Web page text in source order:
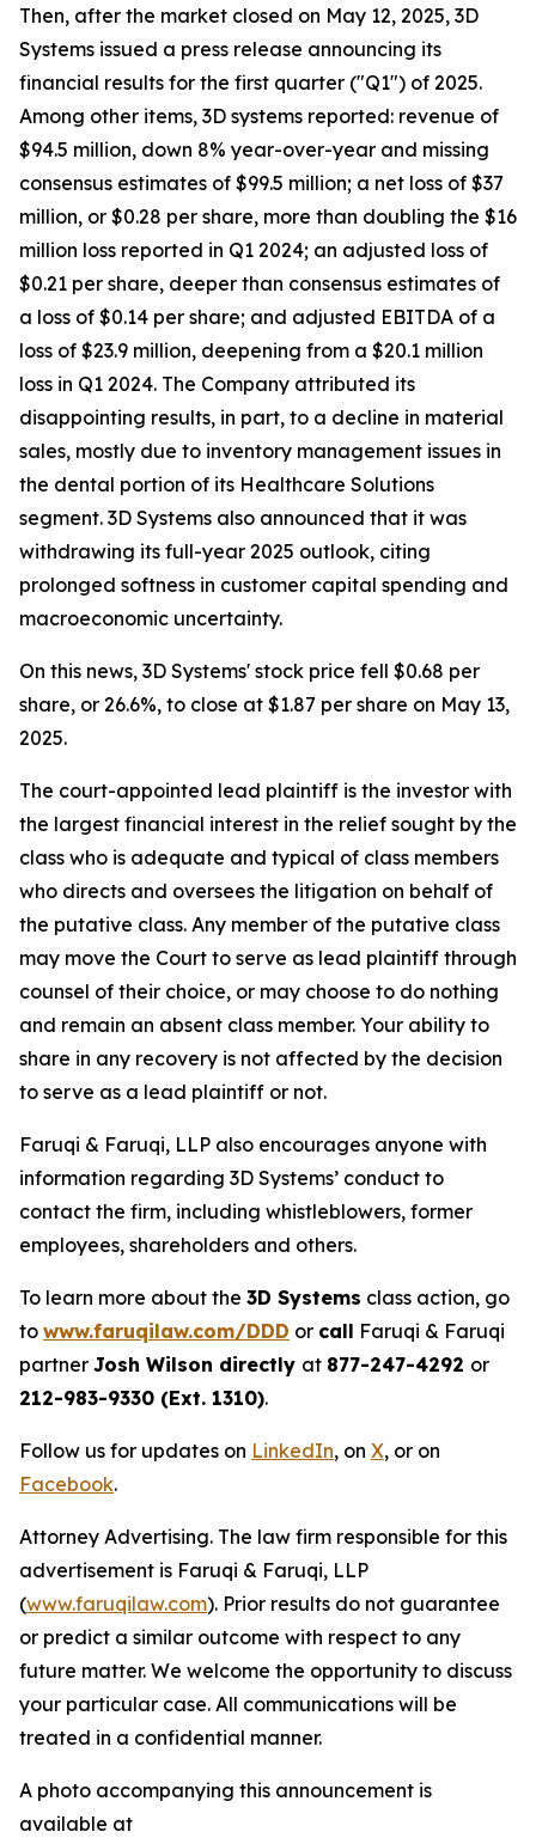
Then, after the market closed on May 12, 2025, 3D
Systems issued a press release announcing its
financial results for the first quarter ("Q1") of 2025.
Among other items, 3D systems reported: revenue of
$94.5 million, down 8% year-over-year and missing
consensus estimates of $99.5 million; a net loss of $37
million, or $0.28 per share, more than doubling the $16
million loss reported in Q1 2024; an adjusted loss of
$0.21 per share, deeper than consensus estimates of
a loss of $0.14 per share; and adjusted EBITDA of a
loss of $23.9 million, deepening from a $20.1 million
loss in Q1 2024. The Company attributed its
disappointing results, in part, to a decline in material
sales, mostly due to inventory management issues in
the dental portion of its Healthcare Solutions
segment. 3D Systems also announced that it was
withdrawing its full-year 2025 outlook, citing
prolonged softness in customer capital spending and
macroeconomic uncertainty.
On this news, 3D Systems' stock price fell $0.68 per
share, or 26.6%, to close at $1.87 per share on May 13,
2025.
The court-appointed lead plaintiff is the investor with
the largest financial interest in the relief sought by the
class who is adequate and typical of class members
who directs and oversees the litigation on behalf of
the putative class. Any member of the putative class
may move the Court to serve as lead plaintiff through
counsel of their choice, or may choose to do nothing
and remain an absent class member. Your ability to
share in any recovery is not affected by the decision
to serve as a lead plaintiff or not.
Faruqi & Faruqi, LLP also encourages anyone with
information regarding 3D Systems’ conduct to
contact the firm, including whistleblowers, former
employees, shareholders and others.
To learn more about the 3D Systems class action, go
to www.faruqilaw.com/DDD or call Faruqi & Faruqi
partner Josh Wilson directly at 877-247-4292 or
212-983-9330 (Ext. 1310).
Follow us for updates on LinkedIn, on X, or on
Facebook.
Attorney Advertising. The law firm responsible for this
advertisement is Faruqi & Faruqi, LLP
(www.faruqilaw.com). Prior results do not guarantee
or predict a similar outcome with respect to any
future matter. We welcome the opportunity to discuss
your particular case. All communications will be
treated in a confidential manner.
A photo accompanying this announcement is
available at